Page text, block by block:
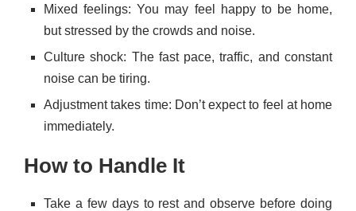
Mixed feelings: You may feel happy to be home,
but stressed by the crowds and noise.
Culture shock: The fast pace, traffic, and constant
noise can be tiring.
Adjustment takes time: Don’t expect to feel at home
immediately.
How to Handle It
Take a few days to rest and observe before doing